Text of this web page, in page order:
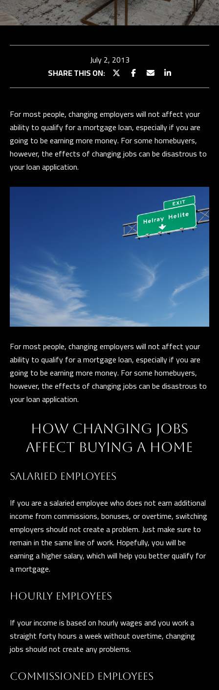
TEAM
STRATEGY
BUY
US
EXCLUSIVE
LISTINGS
SEARCH
BUYER
RESOURCES
SELL WITH
SELLER
CONSULTATION
PAST
SELLER
RESOURCES
Properties
SUCCESSES
I
G
O
H
O
O
D
D
E
L
O
P
T
S
T
July 2, 2013
SHARE THIS ON:
For most people, changing employers will not affect your
ability to qualify for a mortgage loan, especially if you are
going to be earning more money. For some homebuyers,
however, the effects of changing jobs can be disastrous to
your loan application.
For most people, changing employers will not affect your
ability to qualify for a mortgage loan, especially if you are
going to be earning more money. For some homebuyers,
however, the effects of changing jobs can be disastrous to
your loan application.
HOW CHANGING JOBS
AFFECT BUYING A HOME
SALARIED EMPLOYEES
If you are a salaried employee who does not earn additional
income from commissions, bonuses, or overtime, switching
employers should not create a problem. Just make sure to
remain in the same line of work. Hopefully, you will be
earning a higher salary, which will help you better qualify for
a mortgage.
HOURLY EMPLOYEES
If your income is based on hourly wages and you work a
straight forty hours a week without overtime, changing
jobs should not create any problems.
COMMISSIONED EMPLOYEES
E
t
e
y
u
r
c
o
a
t
o
n
b
e
w
a
d
w
l
l
b
e
u
r
e
t
o
g
e
t